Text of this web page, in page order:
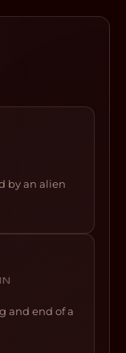
by an alien
and end of a